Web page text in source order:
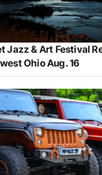
Jazz & Art Festival
Ohio Aug. 16